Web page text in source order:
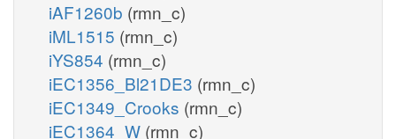
iAF1260b (rmn_c)
iML1515 (rmn_c)
iYS854 (rmn_c)
iEC1356_Bl21DE3 (rmn_c)
iEC1349_Crooks (rmn_c)
iEC1364_W (rmn_c)